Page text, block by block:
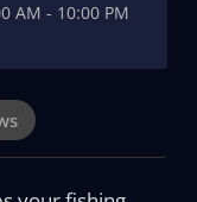
AM - 10:00 PM